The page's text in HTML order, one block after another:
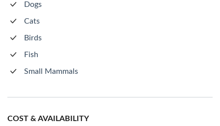
Dogs
Cats
Birds
Fish
Small Mammals
COST & AVAILABILITY